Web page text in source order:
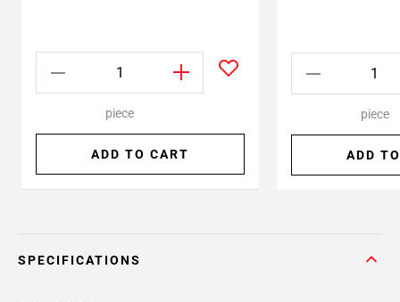
piece
ADD TO CART
piece
ADD
SPECIFICATIONS